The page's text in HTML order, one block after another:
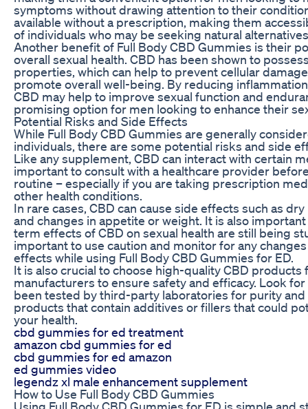
symptoms without drawing attention to their
available without a prescription, making them
of individuals who may be seeking natural
Another benefit of Full Body CBD Gummies is their
overall sexual health. CBD has been shown to
properties, which can help to prevent cellular
promote overall well-being. By reducing
CBD may help to improve sexual function and
promising option for men looking to enhance their
Potential Risks and Side Effects
While Full Body CBD Gummies are generally
individuals, there are some potential risks and side
Like any supplement, CBD can interact with certain
important to consult with a healthcare provider
routine – especially if you are taking prescription
other health conditions.
In rare cases, CBD can cause side effects such as
and changes in appetite or weight. It is also
term effects of CBD on sexual health are still being
important to use caution and monitor for any
effects while using Full Body CBD Gummies for ED.
It is also crucial to choose high-quality CBD
manufacturers to ensure safety and efficacy. Look
been tested by third-party laboratories for purity and
products that contain additives or fillers that could
your health.
cbd gummies for ed treatment
amazon cbd gummies for ed
cbd gummies for ed amazon
ed gummies video
legendz xl male enhancement supplement
How to Use Full Body CBD Gummies
Using Full Body CBD Gummies for ED is simple and